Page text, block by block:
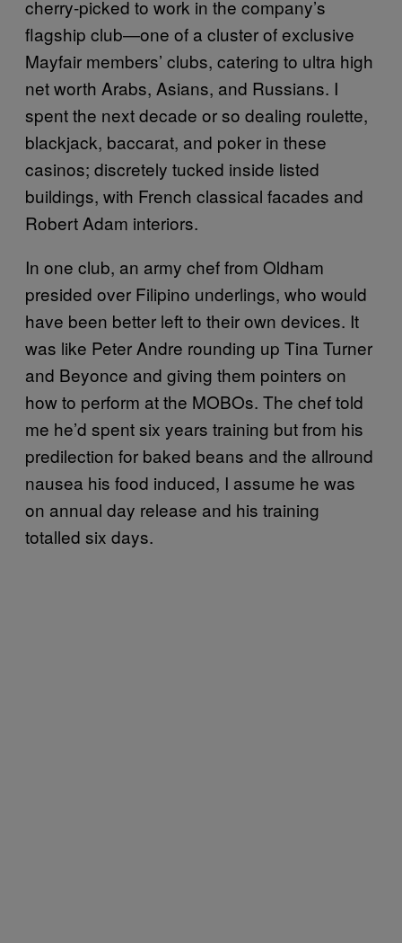
cherry-picked to work in the company’s
flagship club—one of a cluster of exclusive
Mayfair members’ clubs, catering to ultra high
net worth Arabs, Asians, and Russians. I
spent the next decade or so dealing roulette,
blackjack, baccarat, and poker in these
casinos; discretely tucked inside listed
buildings, with French classical facades and
Robert Adam interiors.
In one club, an army chef from Oldham
presided over Filipino underlings, who would
have been better left to their own devices. It
was like Peter Andre rounding up Tina Turner
and Beyonce and giving them pointers on
how to perform at the MOBOs. The chef told
me he’d spent six years training but from his
predilection for baked beans and the allround
nausea his food induced, I assume he was
on annual day release and his training
totalled six days.